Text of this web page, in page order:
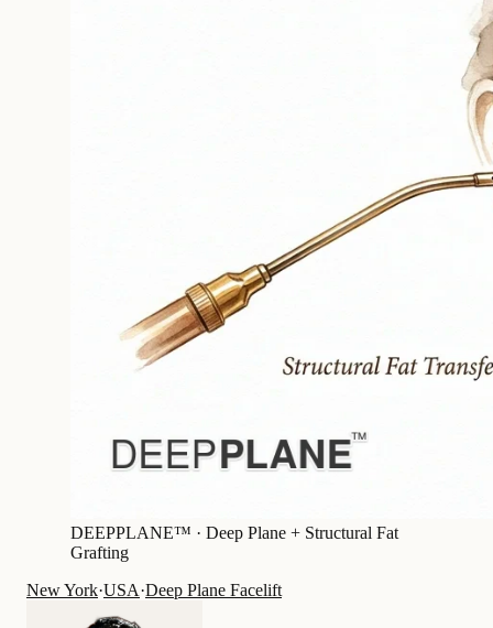
DEEPPLANE™ · Deep Plane + Structural Fat
Grafting
New York·USA·Deep Plane Facelift